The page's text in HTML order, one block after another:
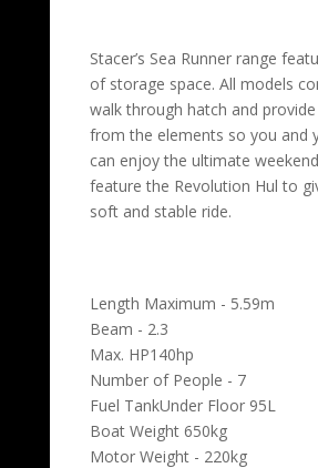
Stacer’s Sea Runner range
of storage space. All models
walk through hatch and
from the elements so you and
can enjoy the ultimate
feature the Revolution Hul to
soft and stable ride.
Length Maximum - 5.59m
Beam - 2.3
Max. HP140hp
Number of People - 7
Fuel TankUnder Floor 95L
Boat Weight 650kg
Motor Weight - 220kg